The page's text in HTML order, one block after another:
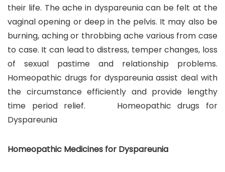
their life. The ache in dyspareunia can be felt at the
vaginal opening or deep in the pelvis. It may also be
burning, aching or throbbing ache various from case
to case. It can lead to distress, temper changes, loss
of sexual pastime and relationship problems.
Homeopathic drugs for dyspareunia assist deal with
the circumstance efficiently and provide lengthy
time period relief. Homeopathic drugs for
Dyspareunia
Homeopathic Medicines for Dyspareunia